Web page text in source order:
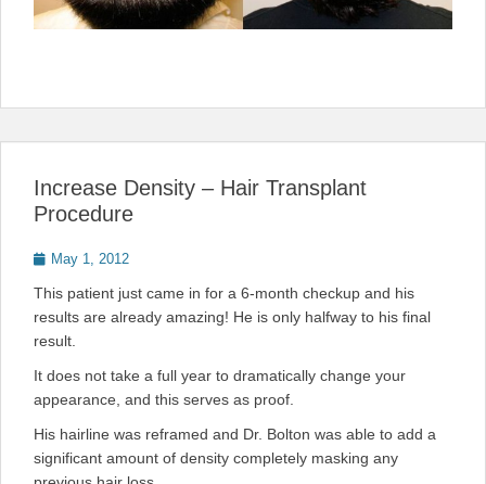
Increase Density – Hair Transplant
Procedure
PostedMay 1, 2012
This patient just came in for a 6-month checkup and his
results are already amazing! He is only halfway to his final
result.
It does not take a full year to dramatically change your
appearance, and this serves as proof.
His hairline was reframed and Dr. Bolton was able to add a
significant amount of density completely masking any